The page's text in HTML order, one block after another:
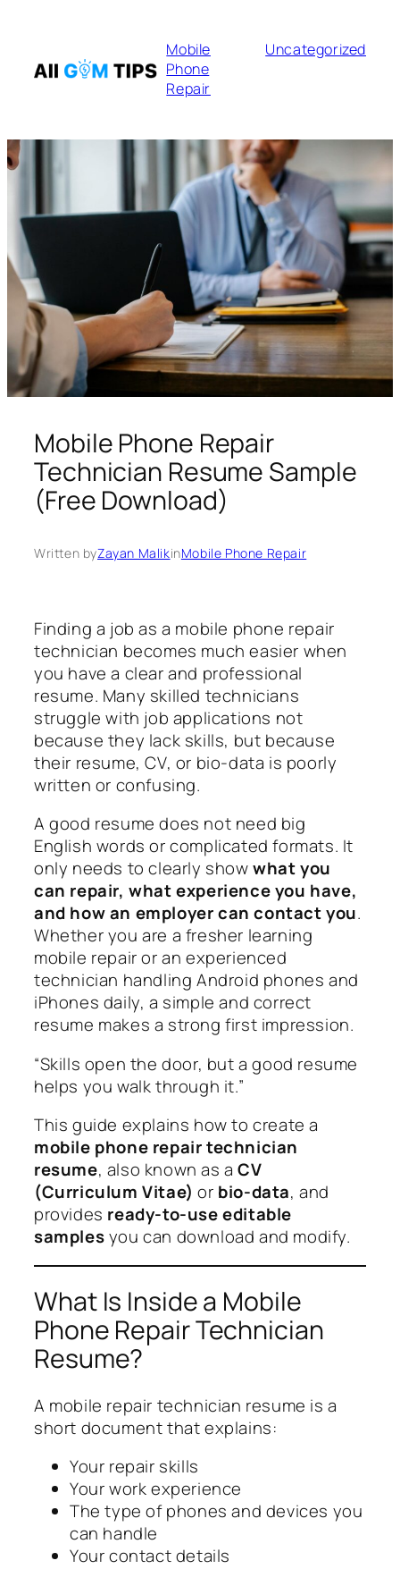
Mobile
Phone
Repair
Uncategorized
Mobile Phone Repair
Technician Resume Sample
(Free Download)
Written byZayan MalikinMobile Phone Repair
Finding a job as a mobile phone repair
technician becomes much easier when
you have a clear and professional
resume. Many skilled technicians
struggle with job applications not
because they lack skills, but because
their resume, CV, or bio-data is poorly
written or confusing.
A good resume does not need big
English words or complicated formats. It
only needs to clearly showwhat you
can repair, what experience you have,
and how an employer can contact you.
Whether you are a fresher learning
mobile repair or an experienced
technician handling Android phones and
iPhones daily, a simple and correct
resume makes a strong first impression.
“Skills open the door, but a good resume
helps you walk through it.”
This guide explains how to create a
mobile phone repair technician
resume, also known as aCV
(Curriculum Vitae) or bio-data, and
provides ready-to-use editable
samplesyou can download and modify.
What Is Inside a Mobile
Phone Repair Technician
Resume?
A mobile repair technician resume is a
short document that explains:
Your repair skills
Your work experience
The type of phones and devices you
can handle
Your contact details